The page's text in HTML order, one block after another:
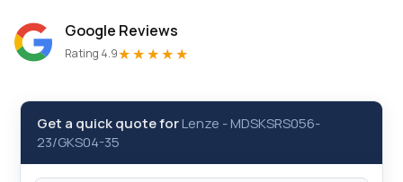
Google Reviews
Rating 4.9★★★★★
Get a quick quote forLenze -MDSKSRS056-
23/GKS04-35